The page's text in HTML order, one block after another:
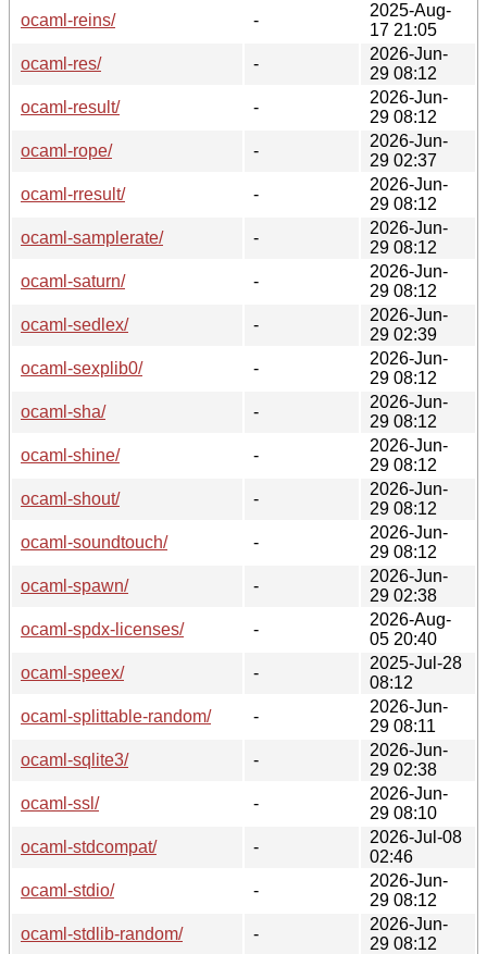
ocaml-reins/
-
2025-Aug-
17 21:05
ocaml-res/
-
2026-Jun-
29 08:12
ocaml-result/
-
2026-Jun-
29 08:12
ocaml-rope/
-
2026-Jun-
29 02:37
ocaml-rresult/
-
2026-Jun-
29 08:12
ocaml-samplerate/
-
2026-Jun-
29 08:12
ocaml-saturn/
-
2026-Jun-
29 08:12
ocaml-sedlex/
-
2026-Jun-
29 02:39
ocaml-sexplib0/
-
2026-Jun-
29 08:12
ocaml-sha/
-
2026-Jun-
29 08:12
ocaml-shine/
-
2026-Jun-
29 08:12
ocaml-shout/
-
2026-Jun-
29 08:12
ocaml-soundtouch/
-
2026-Jun-
29 08:12
ocaml-spawn/
-
2026-Jun-
29 02:38
ocaml-spdx-licenses/
-
2026-Aug-
05 20:40
ocaml-speex/
-
2025-Jul-28
08:12
ocaml-splittable-random/
-
2026-Jun-
29 08:11
ocaml-sqlite3/
-
2026-Jun-
29 02:38
ocaml-ssl/
-
2026-Jun-
29 08:10
ocaml-stdcompat/
-
2026-Jul-08
02:46
ocaml-stdio/
-
2026-Jun-
29 08:12
ocaml-stdlib-random/
-
2026-Jun-
29 08:12